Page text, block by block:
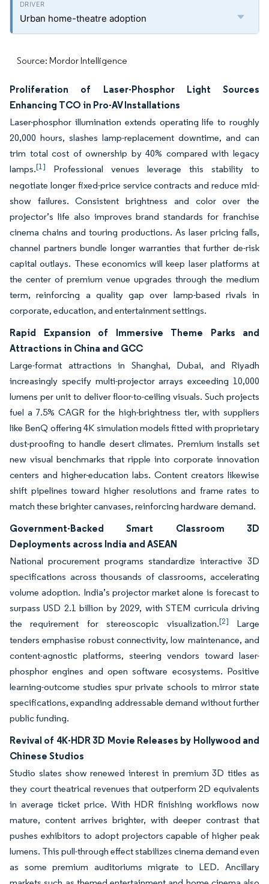
Urban home-theatre adoption
Source: Mordor Intelligence
Proliferation of Laser-Phosphor Light Sources
Enhancing TCO in Pro-AV Installations
Laser-phosphor illumination extends operating life to roughly
20,000 hours, slashes lamp-replacement downtime, and can
trim total cost of ownership by 40% compared with legacy
lamps.[1]
Professional venues leverage this stability to
negotiate longer fixed-price service contracts and reduce mid-
show failures. Consistent brightness and color over the
projector’s life also improves brand standards for franchise
cinema chains and touring productions. As laser pricing falls,
channel partners bundle longer warranties that further de-risk
capital outlays. These economics will keep laser platforms at
the center of premium venue upgrades through the medium
term, reinforcing a quality gap over lamp-based rivals in
corporate, education, and entertainment settings.
Rapid Expansion of Immersive Theme Parks and
Attractions in China and GCC
Large-format attractions in Shanghai, Dubai, and Riyadh
increasingly specify multi-projector arrays exceeding 10,000
lumens per unit to deliver floor-to-ceiling visuals. Such projects
fuel a 7.5% CAGR for the high-brightness tier, with suppliers
like BenQ offering 4K simulation models fitted with proprietary
dust-proofing to handle desert climates. Premium installs set
new visual benchmarks that ripple into corporate innovation
centers and higher-education labs. Content creators likewise
shift pipelines toward higher resolutions and frame rates to
match these brighter canvases, reinforcing hardware demand.
Government-Backed Smart Classroom 3D
Deployments across India and ASEAN
National procurement programs standardize interactive 3D
specifications across thousands of classrooms, accelerating
volume adoption. India’s projector market alone is forecast to
surpass USD 2.1 billion by 2029, with STEM curricula driving
the requirement for stereoscopic visualization.[2] Large
tenders emphasise robust connectivity, low maintenance, and
content-agnostic platforms, steering vendors toward laser-
phosphor engines and open software ecosystems. Positive
learning-outcome studies spur private schools to mirror state
specifications, expanding addressable demand without further
public funding.
Revival of 4K-HDR 3D Movie Releases by Hollywood and
Chinese Studios
Studio slates show renewed interest in premium 3D titles as
they court theatrical revenues that outperform 2D equivalents
in average ticket price. With HDR finishing workflows now
mature, content arrives brighter, with deeper contrast that
pushes exhibitors to adopt projectors capable of higher peak
lumens. This pull-through effect stabilizes cinema demand even
as some premium auditoriums migrate to LED. Ancillary